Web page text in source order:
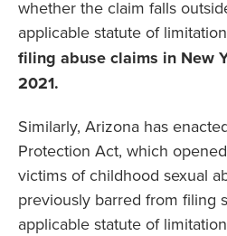
whether the claim falls
applicable statute of
filing abuse claims in New
2021.
Similarly, Arizona has
Protection Act, which
victims of childhood sexual
previously barred from filing
applicable statute of